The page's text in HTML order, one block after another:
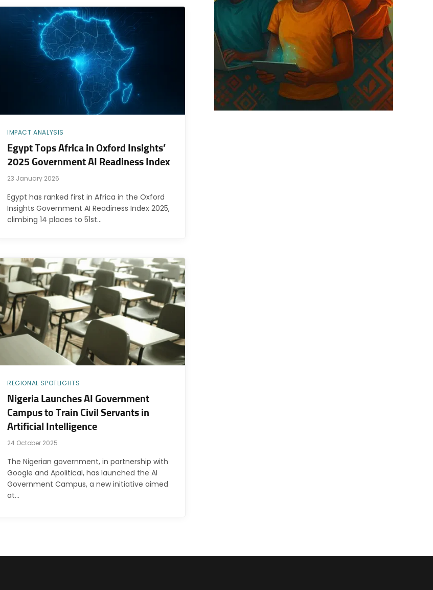
IMPACT ANALYSIS
Egypt Tops Africa in Oxford Insights’
2025 Government AI Readiness Index
23 January 2026
Egypt has ranked first in Africa in the Oxford
Insights Government AI Readiness Index 2025,
climbing 14 places to 51st…
REGIONAL SPOTLIGHTS
Nigeria Launches AI Government
Campus to Train Civil Servants in
Artificial Intelligence
24 October 2025
The Nigerian government, in partnership with
Google and Apolitical, has launched the AI
Government Campus, a new initiative aimed
at…